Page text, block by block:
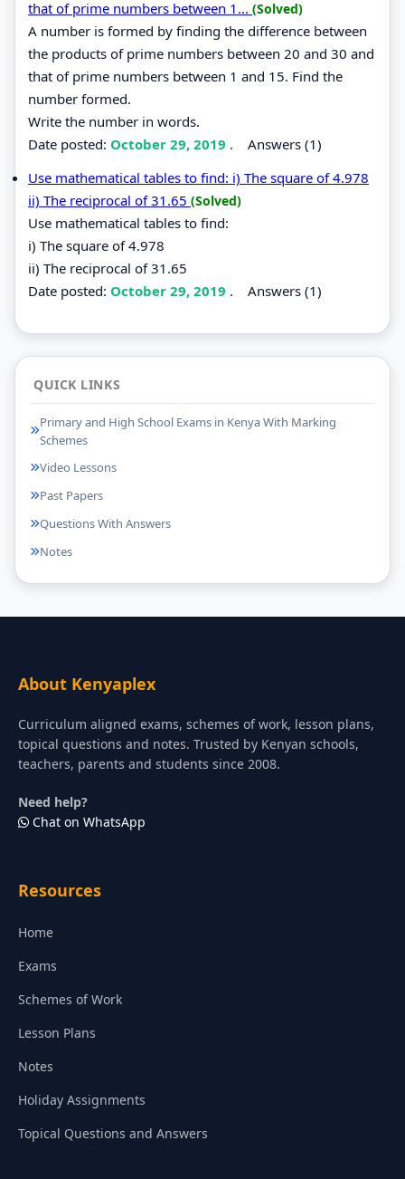
that of prime numbers between 1... (Solved)
A number is formed by finding the difference between
the products of prime numbers between 20 and 30 and
that of prime numbers between 1 and 15. Find the
number formed.
Write the number in words.
Date posted: October 29, 2019 . Answers (1)
Use mathematical tables to find: i) The square of 4.978
ii) The reciprocal of 31.65 (Solved)
Use mathematical tables to find:
i) The square of 4.978
ii) The reciprocal of 31.65
Date posted: October 29, 2019 . Answers (1)
QUICK LINKS
Primary and High School Exams in Kenya With Marking
Schemes
Video Lessons
Past Papers
Questions With Answers
Notes
About Kenyaplex
Curriculum aligned exams, schemes of work, lesson plans,
topical questions and notes. Trusted by Kenyan schools,
teachers, parents and students since 2008.
Need help?
Chat on WhatsApp
Resources
Home
Exams
Schemes of Work
Lesson Plans
Notes
Holiday Assignments
Topical Questions and Answers